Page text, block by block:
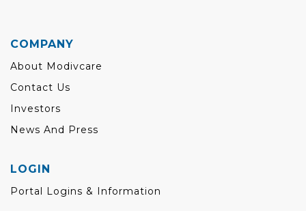
COMPANY
About Modivcare
Contact Us
Investors
News And Press
LOGIN
Portal Logins & Information